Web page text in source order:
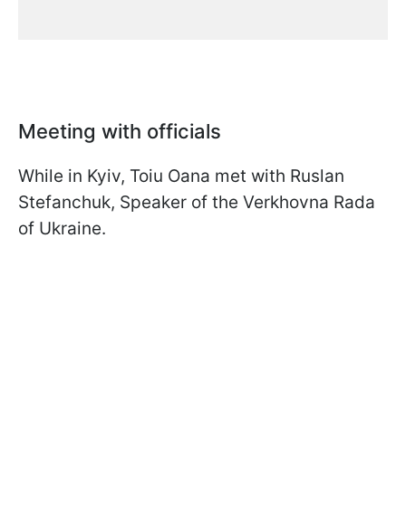
Meeting with officials
While in Kyiv, Toiu Oana met with Ruslan
Stefanchuk, Speaker of the Verkhovna Rada
of Ukraine.